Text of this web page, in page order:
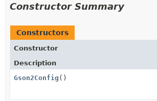
Constructor Summary
Constructors
Constructor
Description
Gson2Config ()